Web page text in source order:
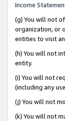
Income
(g) You will not
organization, or
entities to visit
(h) You will not
entity.
(i) You will not
(including any
(j) You will not
(k) You will not